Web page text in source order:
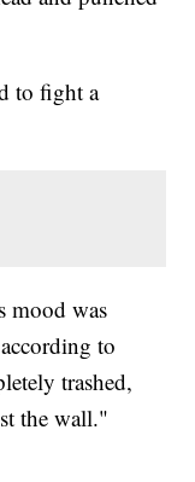
to fight a
mood was
to
trashed,
the wall."